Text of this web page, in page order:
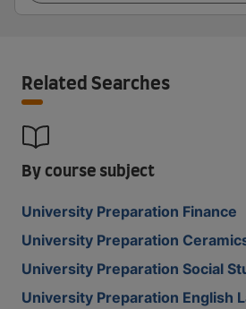
Related Searches
By course subject
University Preparation Finance
University Preparation
University Preparation Social
University Preparation English